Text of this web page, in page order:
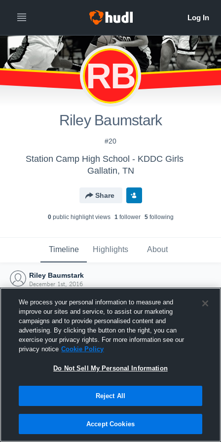
RB
Riley Baumstark
#20
Station Camp High School - KDDC Girls
Gallatin, TN
Share
0public highlight views 1follower 5following
Timeline Highlights About
Riley Baumstark
December 1st, 2016
Joined Hudl
1 December 2016
We process your personal information to measure and
improve our sites and service, to assist our marketing
campaigns and to provide personalised content and
advertising. By clicking the button on the right, you can
exercise your privacy rights. For more information see our
privacy notice Cookie Policy
Do Not Sell My Personal Information
Reject All
Accept Cookies